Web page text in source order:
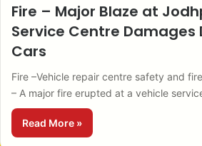
Fire – Major Blaze at
Service Centre Damages
Cars
Fire –Vehicle repair centre safety and
– A major fire erupted at a vehicle
Read More »